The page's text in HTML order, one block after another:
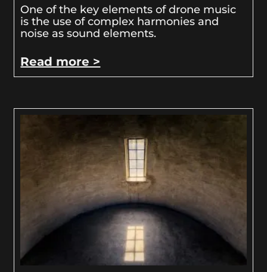
One of the key elements of drone music
is the use of complex harmonies and
noise as sound elements.
Read more >